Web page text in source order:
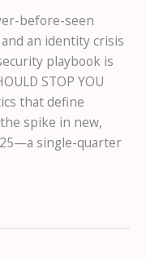
before-seen
an identity crisis
playbook is
STOP YOU
that define
the spike in new,
single-quarter